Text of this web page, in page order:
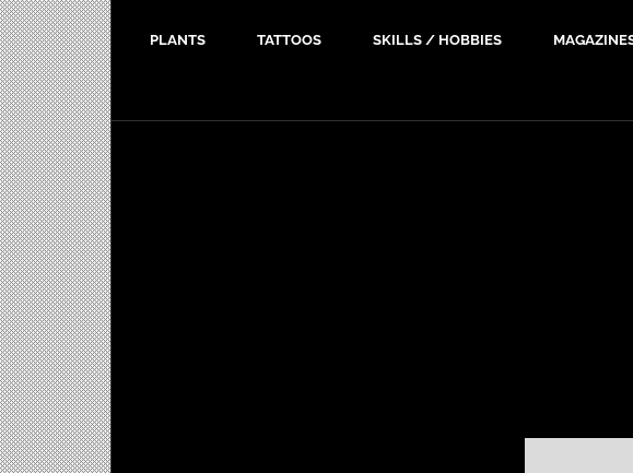
PLANTS TATTOOS SKILLS / HOBBIES